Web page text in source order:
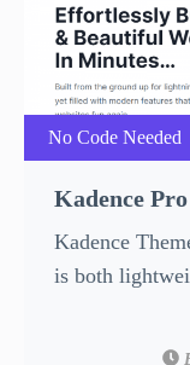
No Code Needed
Kadence Pro
Kadence
is both